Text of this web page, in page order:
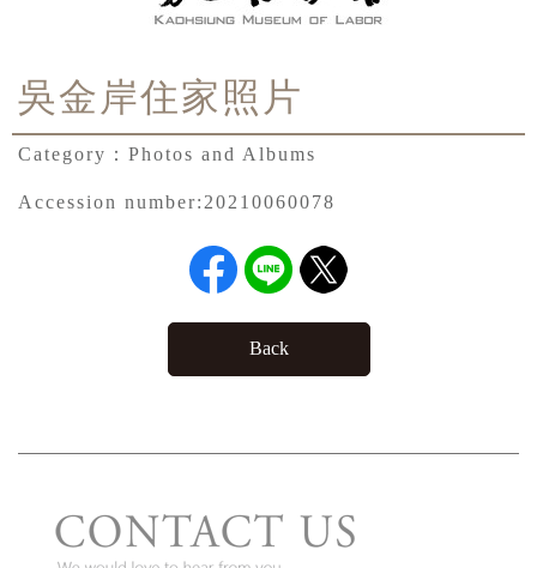
吳金岸住家照片
Category： Photos and Albums
Accession number: 20210060078
Back